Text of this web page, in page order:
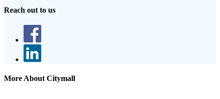
Reach out to us
More About Citymall